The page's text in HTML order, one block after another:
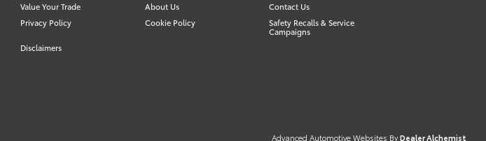
Value Your Trade
About Us
Contact Us
Privacy Policy
Cookie Policy
Safety Recalls & Service
Campaigns
Disclaimers
Advanced Automotive Websites ByDealer Alchemist